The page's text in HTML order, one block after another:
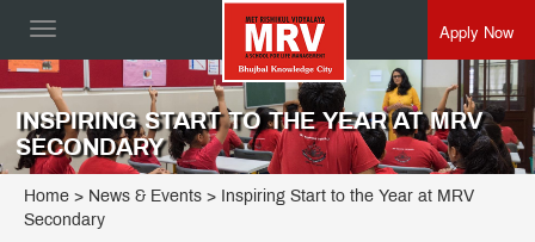
Toggle
Apply Now
INSPIRING START TO THE YEAR AT MRV
SECONDARY
Home > News & Events > Inspiring Start to the Year at MRV
Secondary